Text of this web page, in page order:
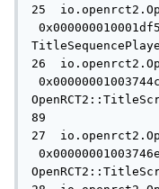
25
26
89
27